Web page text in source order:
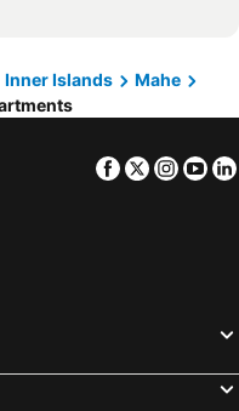
Inner Islands
Mahe
Facebook
Twitter